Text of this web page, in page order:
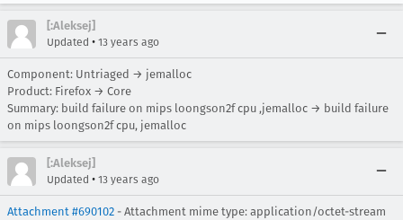
[:Aleksej]
Updated • 13 years ago
Component: Untriaged → jemalloc
Product: Firefox → Core
Summary: build failure on mips loongson2f cpu ,jemalloc → build failure
on mips loongson2f cpu, jemalloc
[:Aleksej]
Updated • 13 years ago
Attachment #690102 - Attachment mime type: application/octet-stream